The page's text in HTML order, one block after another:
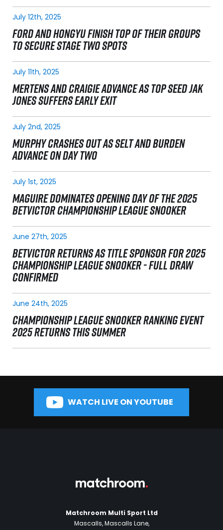
July 12th, 2025
FORD AND HONGYU FINISH TOP OF THEIR GROUPS
TO SECURE STAGE TWO SPOTS
July 11th, 2025
MERTENS AND CRAIGIE ADVANCE AS TOP SEED JAK
JONES SUFFERS EARLY EXIT
July 2nd, 2025
MURPHY CRASHES OUT AS SELT AND BURDEN
ADVANCE ON DAY TWO
July 1st, 2025
MAGUIRE DOMINATES OPENING DAY OF THE 2025
BETVICTOR CHAMPIONSHIP LEAGUE SNOOKER
June 27th, 2025
BETVICTOR RETURNS AS TITLE SPONSOR FOR 2025
CHAMPIONSHIP LEAGUE SNOOKER - FULL DRAW
CONFIRMED
June 24th, 2025
CHAMPIONSHIP LEAGUE SNOOKER RANKING EVENT
2025 RETURNS THIS SUMMER
WATCH LIVE ON YOUTUBE
Matchroom Multi Sport Ltd
Mascalls, Mascalls Lane,